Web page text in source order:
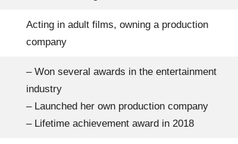
Acting in adult films, owning a production
company
– Won several awards in the entertainment
industry
– Launched her own production company
– Lifetime achievement award in 2018